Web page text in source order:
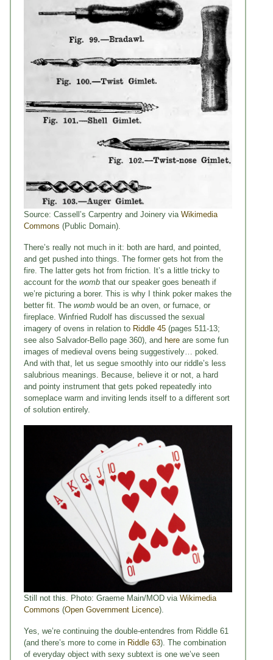
Source: Cassell’s Carpentry and Joinery via Wikimedia
Commons (Public Domain).
There’s really not much in it: both are hard, and pointed,
and get pushed into things. The former gets hot from the
fire. The latter gets hot from friction. It’s a little tricky to
account for the womb that our speaker goes beneath if
we’re picturing a borer. This is why I think poker makes the
better fit. The womb would be an oven, or furnace, or
fireplace. Winfried Rudolf has discussed the sexual
imagery of ovens in relation to Riddle 45 (pages 511-13;
see also Salvador-Bello page 360), and here are some fun
images of medieval ovens being suggestively… poked.
And with that, let us segue smoothly into our riddle’s less
salubrious meanings. Because, believe it or not, a hard
and pointy instrument that gets poked repeatedly into
someplace warm and inviting lends itself to a different sort
of solution entirely.
Still not this. Photo: Graeme Main/MOD via Wikimedia
Commons (Open Government Licence).
Yes, we’re continuing the double-entendres from Riddle 61
(and there’s more to come in Riddle 63). The combination
of everyday object with sexy subtext is one we’ve seen